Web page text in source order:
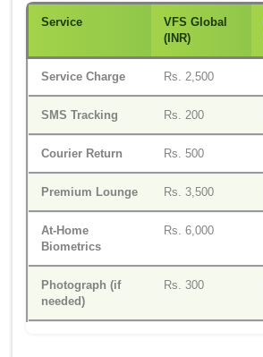
Service
VFS Global
(INR)
Service Charge Rs. 2,500
SMS Tracking Rs. 200
Courier Return Rs. 500
Premium Lounge Rs. 3,500
At-Home
Biometrics
Rs. 6,000
Photograph (if
needed)
Rs. 300